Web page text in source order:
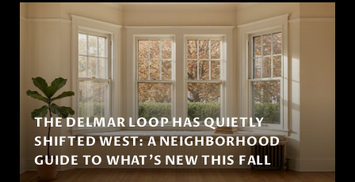
THE DELMAR LOOP HAS QUIETLY
SHIFTED WEST: A NEIGHBORHOOD
GUIDE TO WHAT'S NEW THIS FALL